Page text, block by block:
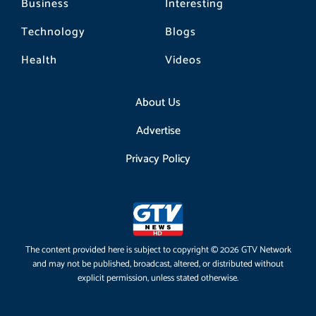
Technology
Health
Blogs
Videos
About Us
Advertise
Privacy Policy
The content provided here is subject to copyright © 2026 GTV Network
and may not be published, broadcast, altered, or distributed without
explicit permission, unless stated otherwise.